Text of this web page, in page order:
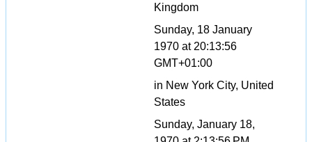
Kingdom
Sunday, 18 January
1970 at 20:13:56
GMT+01:00
in New York City, United
States
Sunday, January 18,